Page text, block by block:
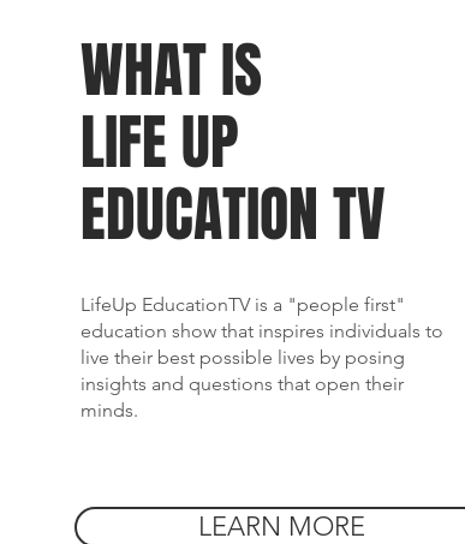
WHAT IS
LIFE UP
EDUCATION TV
LifeUp EducationTV is a "people first"
education show that inspires individuals to
live their best possible lives by posing
insights and questions that open their
minds.
LEARN MORE